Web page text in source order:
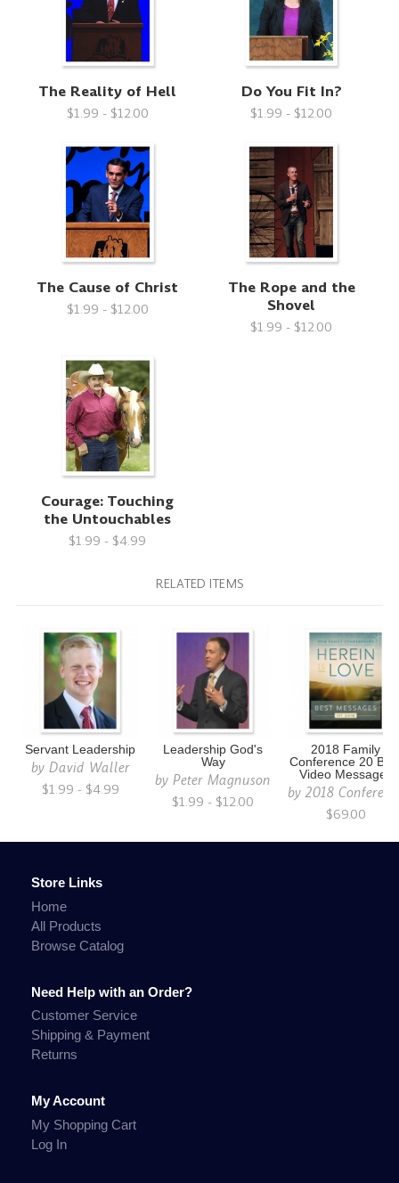
The Reality of Hell
$1.99 - $12.00
Do You Fit In?
$1.99 - $12.00
The Cause of Christ
$1.99 - $12.00
The Rope and the
Shovel
$1.99 - $12.00
Courage: Touching
the Untouchables
$1.99 - $4.99
RELATED ITEMS
Servant Leadership
by David Waller
$1.99 - $4.99
Leadership God's
Way
byPeter Magnuson
$1.99 - $12.00
2018 Family
Conference 20
Video Messages
by2018
$69.00
Store Links
Home
All Products
Browse Catalog
Need Help with an Order?
Customer Service
Shipping & Payment
Returns
My Account
My Shopping Cart
Log In